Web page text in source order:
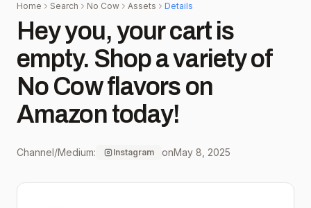
Home Search No Cow Assets Details
Hey you, your cart is
empty. Shop a variety of
No Cow flavors on
Amazon today!
Channel/Medium: Instagram onMay 8, 2025